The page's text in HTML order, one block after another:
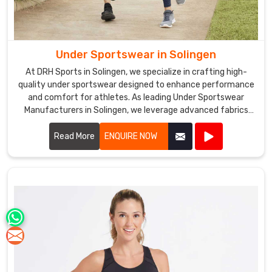
Under Sportswear in Solingen
At DRH Sports in Solingen, we specialize in crafting high-
quality under sportswear designed to enhance performance
and comfort for athletes. As leading Under Sportswear
Manufacturers in Solingen, we leverage advanced fabrics
and ergonomic designs to create apparel that supports your
athletic endeavors.
Read More ENQUIRE NOW